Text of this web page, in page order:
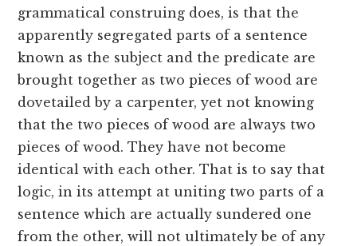
grammatical construing does, is that the
apparently segregated parts of a sentence
known as the subject and the predicate are
brought together as two pieces of wood are
dovetailed by a carpenter, yet not knowing
that the two pieces of wood are always two
pieces of wood. They have not become
identical with each other. That is to say that
logic, in its attempt at uniting two parts of a
sentence which are actually sundered one
from the other, will not ultimately be of any